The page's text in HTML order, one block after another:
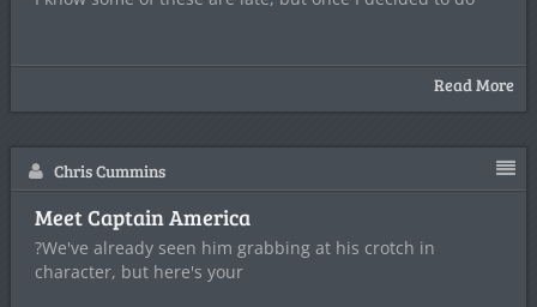
Read More
Chris Cummins
Meet Captain America
?We've already seen him grabbing at his crotch in
character, but here's your